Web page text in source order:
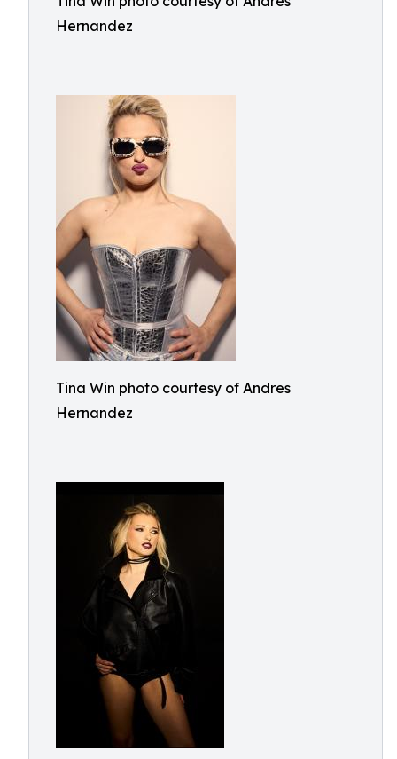
Hernandez
Tina Win photo courtesy of Andres
Hernandez